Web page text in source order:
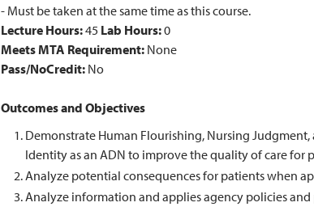
- Must be taken at the same time as this course.
Lecture Hours:45 Lab Hours:0
Meets MTA Requirement: None
Pass/NoCredit: No
Outcomes and Objectives
Demonstrate Human Flourishing, Nursing
Identity as an ADN to improve the quality of care for
Analyze potential consequences for patients when
Analyze information and applies agency policies and